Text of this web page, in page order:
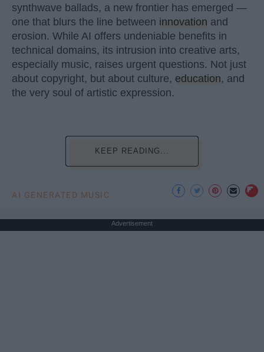
synthwave ballads, a new frontier has emerged —
one that blurs the line between innovation and
erosion. While AI offers undeniable benefits in
technical domains, its intrusion into creative arts,
especially music, raises urgent questions. Not just
about copyright, but about culture, education, and
the very soul of artistic expression.
KEEP READING...
AI GENERATED MUSIC
Advertisement